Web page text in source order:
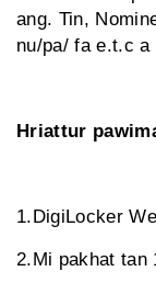
ang. Tin,
nu/pa/ fa e.t.c a
Hriattur
1.DigiLocker
2.Mi pakhat tan